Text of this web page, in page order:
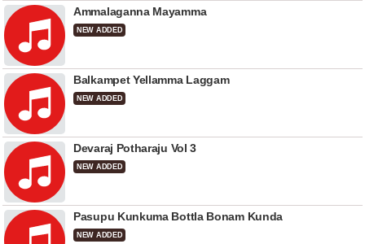
Ammalaganna Mayamma
NEW ADDED
Balkampet Yellamma Laggam
NEW ADDED
Devaraj Potharaju Vol 3
NEW ADDED
Pasupu Kunkuma Bottla Bonam Kunda
NEW ADDED